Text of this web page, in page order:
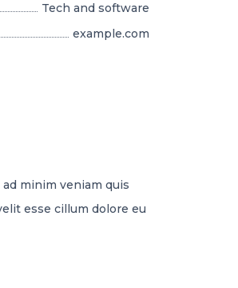
Tech and software
example.com
minim veniam quis
esse cillum dolore eu